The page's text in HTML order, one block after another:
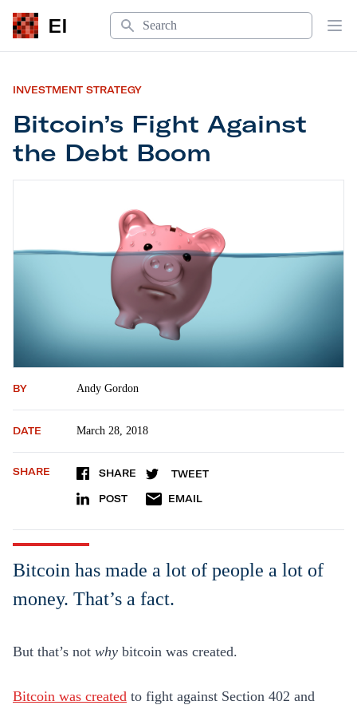
EI
Search
INVESTMENT STRATEGY
Bitcoin’s Fight Against
the Debt Boom
BY Andy Gordon
DATE March 28, 2018
SHARE SHARE TWEET
POST EMAIL
Bitcoin has made a lot of people a lot of
money. That’s a fact.
But that’s not why bitcoin was created.
Bitcoin was created to fight against Section 402 and